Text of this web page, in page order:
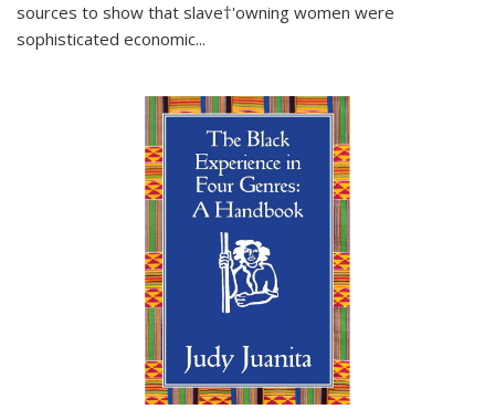
sources to show that slave†'owning women were
sophisticated economic...